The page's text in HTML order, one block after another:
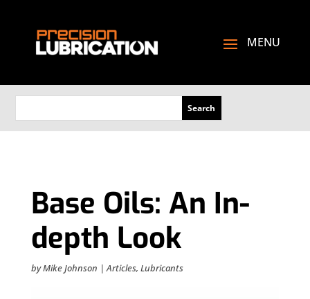
Base Oils: An In-
depth Look
byMike Johnson |Articles, Lubricants